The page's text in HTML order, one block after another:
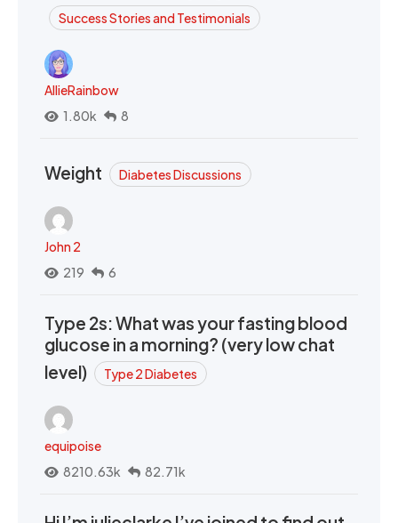
Success Stories and Testimonials
AllieRainbow
1.80k
8
Weight Diabetes Discussions
John 2
219
6
Type 2s: What was your fasting blood
glucose in a morning? (very low chat
level)
Type 2 Diabetes
equipoise
8210.63k
82.71k